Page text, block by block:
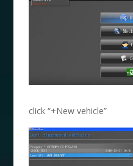
click “+New vehicle”